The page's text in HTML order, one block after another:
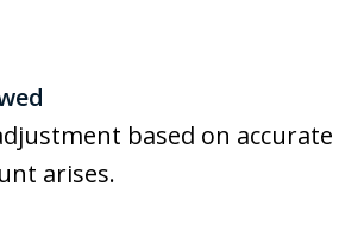
based on accurate
arises.